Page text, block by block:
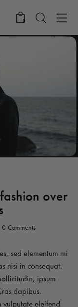
0
over
0 Comments
sed elementum mi
nisi in consequat.
ipsum
dapibus.
vulputate eleifend